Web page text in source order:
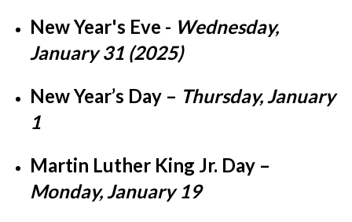
New Year's Eve - Wednesday,
January 31 (2025)
New Year’s Day– Thursday, January
1
Martin Luther King Jr. Day–
Monday, January 19